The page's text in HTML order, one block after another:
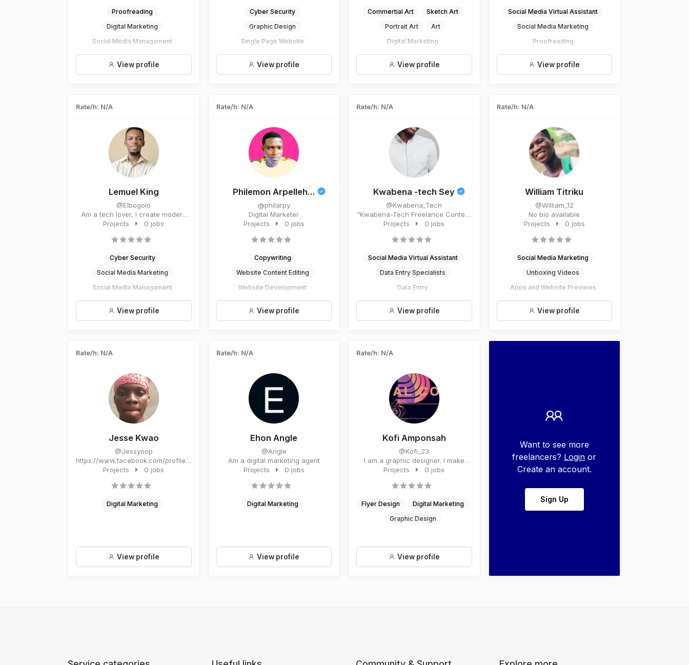
Proofreading
Digital Marketing
Social Media Managament
Logo Design
Graphic Design
View profile
Cyber Security
Graphic Design
Single Page Website
UI/UX Design
Mobile App Development
View profile
Commertial Art
Sketch Art
Portrait Art
Art
Digital Marketing
View profile
Social Media Virtual Assistant
Social Media Marketing
Proofreading
Social Media Specialisation
Social Media Managament
View profile
Rate/h: N/A
Lemuel King
@Elbogolo
Am a tech lover, I create modern
and world class projects. I...
Projects 0 jobs
Cyber Security
Social Media Marketing
Social Media Managament
Digital Marketing
UI/UX Design
View profile
Rate/h: N/A
Philemon Arpelleh...
@philarpy
Digital Marketer
Projects
0 jobs
Copywriting
Website Content Editing
Website Development
Website Design
Digital Marketing
View profile
Rate/h: N/A
Kwabena -tech Sey
@Kwabena_Tech
"Kwabena-Tech Freelance Content
Writer Results-driven ...
Projects 0 jobs
Social Media Virtual Assistant
Data Entry Specialists
Data Entry
AI - Artificial Intelligence
Digital Marketing
View profile
Rate/h: N/A
William Titriku
@William_12
No bio available
Projects
0 jobs
Social Media Marketing
Unboxing Videos
Apps and Website Previews
Illustrator
Social Media Consulting
View profile
Rate/h: N/A
Jesse Kwao
@Jessyoop
https://www.facebook.com/profile.php?
id=61566952243658&mibex...
Projects 0 jobs
Digital Marketing
View profile
Rate/h: N/A
Ehon Angle
@Angle
Am a digital marketing agent
Projects
0 jobs
Digital Marketing
View profile
Rate/h: N/A
Kofi Amponsah
@Kofi_23
I am a graphic designer. I make
flyers, design logo and bran...
Projects 0 jobs
Flyer Design
Digital Marketing
Graphic Design
View profile
Want to see more
freelancers? Login or
Create an account.
Sign Up